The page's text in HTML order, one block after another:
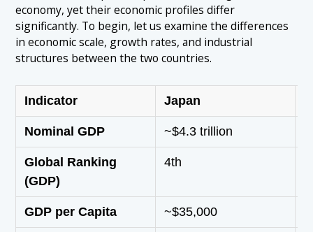
economy, yet their economic profiles differ
significantly. To begin, let us examine the differences
in economic scale, growth rates, and industrial
structures between the two countries.
Indicator Japan
Nominal GDP ~$4.3 trillion
Global Ranking
(GDP)
4th
GDP per Capita ~$35,000